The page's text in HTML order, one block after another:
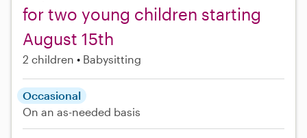
for two young children starting
August 15th
2 children Babysitting
Occasional
On an as-needed basis